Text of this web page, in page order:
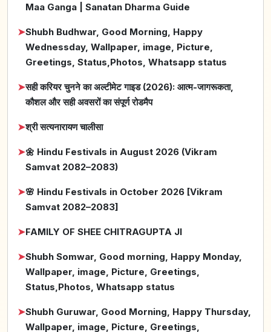
Maa Ganga | Sanatan Dharma Guide
➤Shubh Budhwar, Good Morning, Happy
Wednessday, Wallpaper, image, Picture,
Greetings, Status,Photos, Whatsapp status
➤सही करियर चुनने का अल्टीमेट गाइड (2026): आत्म-जागरूकता,
कौशल और सही अवसरों का संपूर्ण रोडमैप
➤श्री सत्यनारायण चालीसा
➤🌼 Hindu Festivals in August 2026 (Vikram
Samvat 2082–2083)
➤🌸 Hindu Festivals in October 2026 [Vikram
Samvat 2082–2083]
➤FAMILY OF SHEE CHITRAGUPTA JI
➤Shubh Somwar, Good morning, Happy Monday,
Wallpaper, image, Picture, Greetings,
Status,Photos, Whatsapp status
➤Shubh Guruwar, Good Morning, Happy Thursday,
Wallpaper, image, Picture, Greetings,